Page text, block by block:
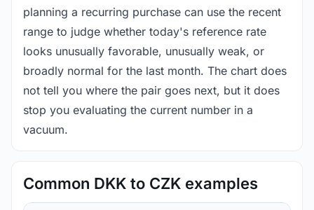
planning a recurring purchase can use the recent
range to judge whether today's reference rate
looks unusually favorable, unusually weak, or
broadly normal for the last month. The chart does
not tell you where the pair goes next, but it does
stop you evaluating the current number in a
vacuum.
Common DKK to CZK examples